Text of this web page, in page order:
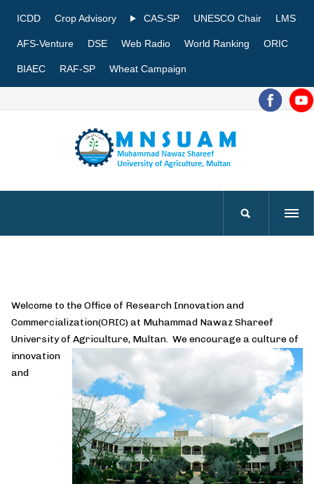
ICDD Crop Advisory CAS-SP UNESCO Chair LMS
AFS-Venture DSE Web Radio World Ranking ORIC
BIAEC RAF-SP Wheat Campaign
Welcome to the Office of Research Innovation and
Commercialization(ORIC) at Muhammad Nawaz Shareef
University of Agriculture, Multan. We encourage a culture of
innovation
and